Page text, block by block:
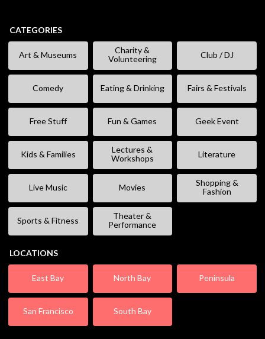
CATEGORIES
Art & Museums
Charity &
Volunteering
Club / DJ
Comedy Eating & Drinking Fairs & Festivals
Free Stuff Fun & Games Geek Event
Kids & Families
Lectures &
Workshops
Literature
Live Music Movies
Shopping &
Fashion
Sports & Fitness
Theater &
Performance
LOCATIONS
East Bay North Bay Peninsula
San Francisco South Bay